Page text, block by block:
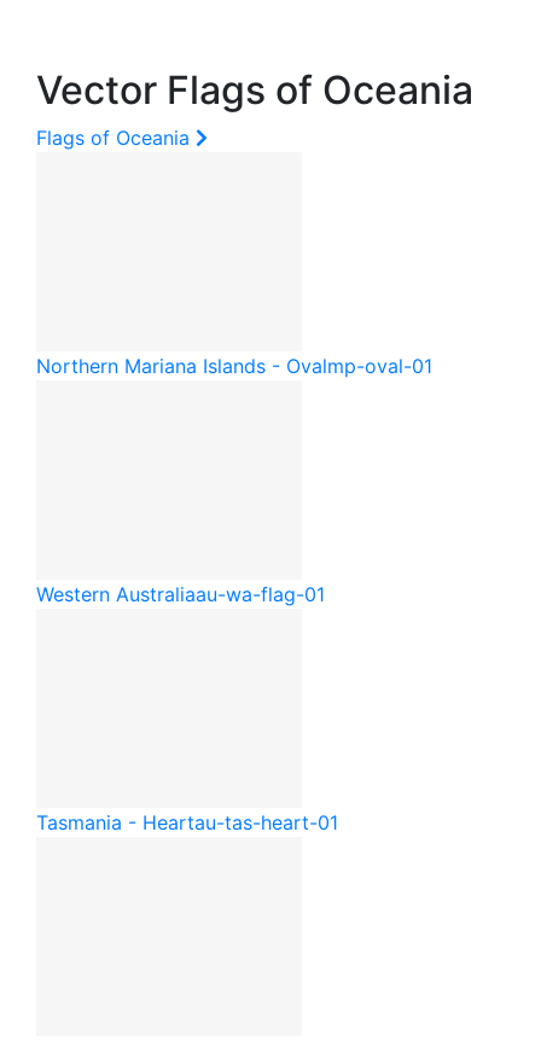
Vector Flags of Oceania
Flags of Oceania
Northern Mariana Islands - Ovalmp-oval-01
Western Australiaau-wa-flag-01
Tasmania - Heartau-tas-heart-01